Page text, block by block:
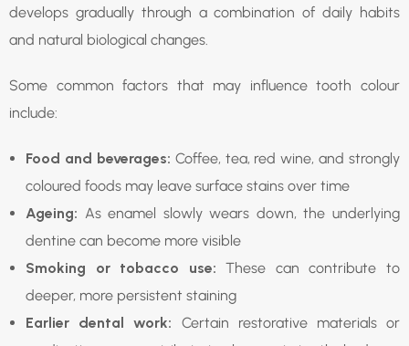
develops gradually through a combination of daily habits
and natural biological changes.
Some common factors that may influence tooth colour
include:
Food and beverages: Coffee, tea, red wine, and strongly
coloured foods may leave surface stains over time
Ageing: As enamel slowly wears down, the underlying
dentine can become more visible
Smoking or tobacco use: These can contribute to
deeper, more persistent staining
Earlier dental work: Certain restorative materials or